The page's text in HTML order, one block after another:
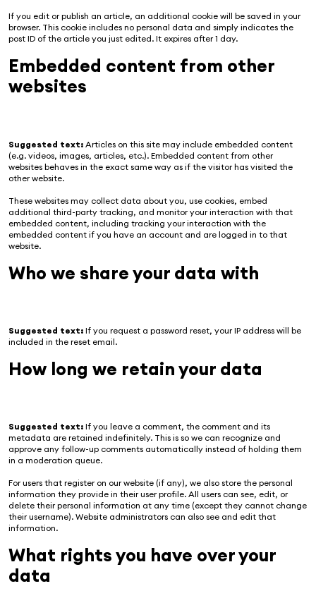
If you edit or publish an article, an additional cookie will be saved in your
browser. This cookie includes no personal data and simply indicates the
post ID of the article you just edited. It expires after 1 day.
Embedded content from other
websites
Suggested text: Articles on this site may include embedded content
(e.g. videos, images, articles, etc.). Embedded content from other
websites behaves in the exact same way as if the visitor has visited the
other website.
These websites may collect data about you, use cookies, embed
additional third-party tracking, and monitor your interaction with that
embedded content, including tracking your interaction with the
embedded content if you have an account and are logged in to that
website.
Who we share your data with
Suggested text: If you request a password reset, your IP address will be
included in the reset email.
How long we retain your data
Suggested text: If you leave a comment, the comment and its
metadata are retained indefinitely. This is so we can recognize and
approve any follow-up comments automatically instead of holding them
in a moderation queue.
For users that register on our website (if any), we also store the personal
information they provide in their user profile. All users can see, edit, or
delete their personal information at any time (except they cannot change
their username). Website administrators can also see and edit that
information.
What rights you have over your
data